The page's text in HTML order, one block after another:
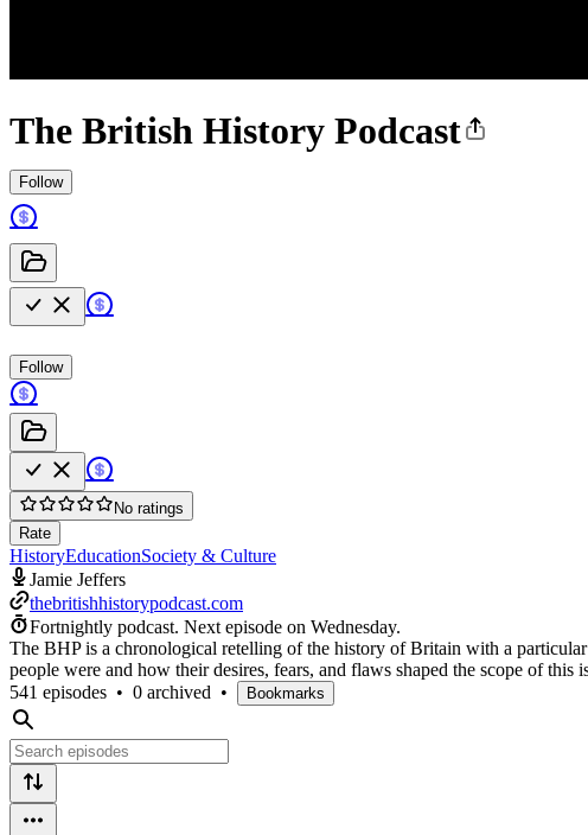
The British History Podcast
Follow
Follow
No ratings
Rate
HistoryEducationSociety & Culture
Jamie Jeffers
thebritishhistorypodcast.com
Fortnightly podcast. Next episode on Wednesday.
The BHP is a chronological retelling of the history of Britain with a
people were and how their desires, fears, and flaws shaped the scope of
541 episodes • 0 archived • Bookmarks